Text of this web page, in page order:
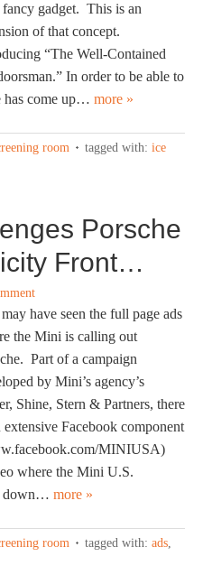
gadget. This is an
of that concept.
“The Well-Contained
In order to be able to
has come up… more »
room tagged with: ice
Porsche
Front…
have seen the full page ads
the Mini is calling out
Part of a campaign
by Mini’s agency’s
Shine, Stern & Partners, there
extensive Facebook component
MINIUSA)
where the Mini U.S.
down… more »
room tagged with: ads,